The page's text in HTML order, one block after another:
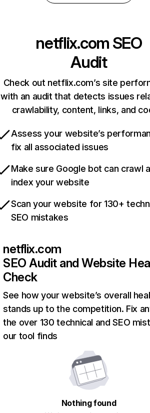
netflix.com SEO
Audit
Check out netflix.com’s site
with an audit that detects issues
crawlability, content, links, and
Assess your website’s
fix all associated issues
Make sure Google bot can crawl
index your website
Scan your website for 130+
SEO mistakes
netflix.com
SEO Audit and Website
Check
See how your website’s overall
stands up to the competition. Fix
the over 130 technical and SEO
our tool finds
Nothing found